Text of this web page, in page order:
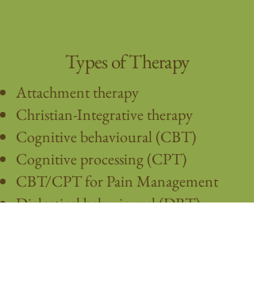
Types of Therapy
Attachment therapy
Christian-Integrative therapy
Cognitive behavioural (CBT)
Cognitive processing (CPT)
CBT/CPT for Pain Management
Dialectical behavioural (DBT)